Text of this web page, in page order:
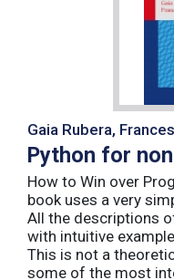
Gaia Rubera,
Python for
How to Win over
book uses a very
All the descriptions
with intuitive
This is not a
some of the most